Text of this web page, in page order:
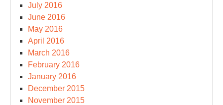
July 2016
June 2016
May 2016
April 2016
March 2016
February 2016
January 2016
December 2015
November 2015